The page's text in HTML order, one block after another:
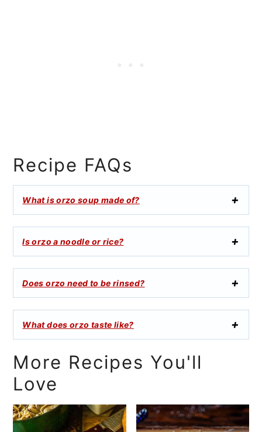
Recipe FAQs
What is orzo soup made of?
Is orzo a noodle or rice?
Does orzo need to be rinsed?
What does orzo taste like?
More Recipes You'll
Love